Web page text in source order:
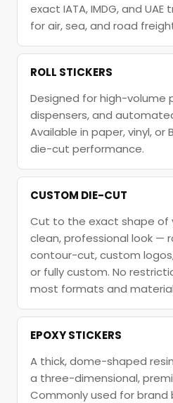
exact IATA, IMDG, and
for air, sea, and road
ROLL STICKERS
Designed for high-volume
dispensers, and
Available in paper, vinyl, or
die-cut performance.
CUSTOM DIE-CUT
Cut to the exact shape of
clean, professional look —
contour-cut, custom
or fully custom. No
most formats and
EPOXY STICKERS
A thick, dome-shaped
a three-dimensional,
Commonly used for brand